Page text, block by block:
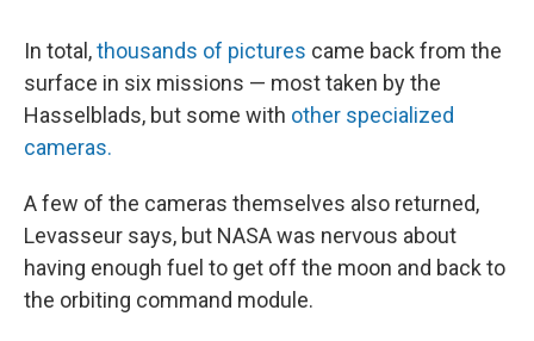
In total,thousands of pictures came back from the
surface in six missions — most taken by the
Hasselblads, but some with other specialized
cameras.
A few of the cameras themselves also returned,
Levasseur says, but NASA was nervous about
having enough fuel to get off the moon and back to
the orbiting command module.